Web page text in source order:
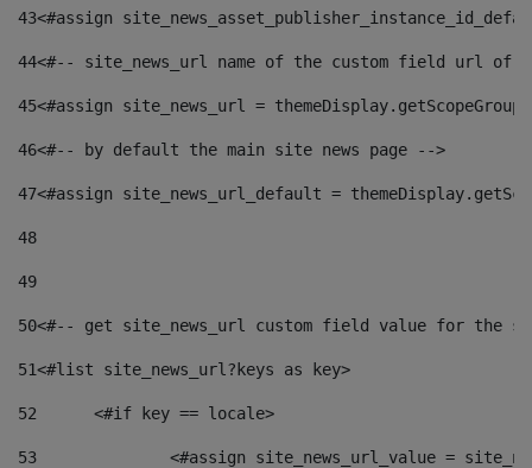
43<#assign
44<#-- site_news_url name of the custom field url of
45<#assign site_news_url =
46<#-- by default the main site news page -->
47<#assign site_news_url_default =
48
49
50<#-- get site_news_url custom field value for the
51<#list site_news_url?keys as key>
52
	<#if key == locale>
53
<#assign site_news_url_value =